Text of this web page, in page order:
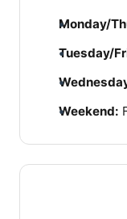
Monday/
Tuesday/
Weekend: